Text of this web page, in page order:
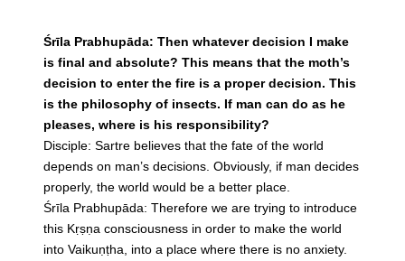
Śrīla Prabhupāda: Then whatever decision I make
is final and absolute? This means that the moth’s
decision to enter the fire is a proper decision. This
is the philosophy of insects. If man can do as he
pleases, where is his responsibility?
Disciple: Sartre believes that the fate of the world
depends on man’s decisions. Obviously, if man decides
properly, the world would be a better place.
Śrīla Prabhupāda: Therefore we are trying to introduce
this Kṛṣṇa consciousness in order to make the world
into Vaikuṇṭha, into a place where there is no anxiety.